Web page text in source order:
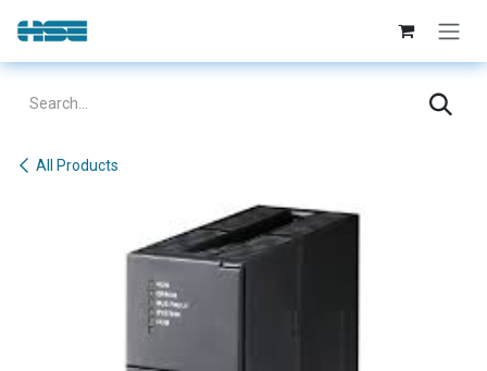
Skip to Content
All Products